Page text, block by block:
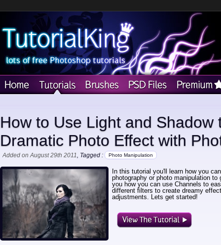
How to Use Light and Shadow
Dramatic Photo Effect with
Added on August 29th 2011, Tagged : Photo Manipulation
In this tutorial you'll learn how you
photography or photo manipulation
you how you can use Channels to
different filters to create dreamy
adjustments. Lets get started!